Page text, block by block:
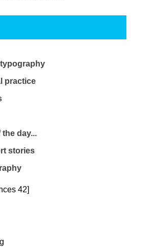
practice
day...
stories
42]